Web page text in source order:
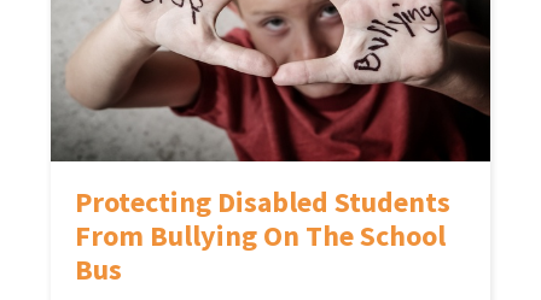
Protecting Disabled Students
From Bullying On The School
Bus